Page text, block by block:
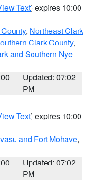
Text) expires 10:00
, Northeast Clark
Clark County,
and Southern Nye
Updated: 07:02
PM
Text) expires 10:00
and Fort Mohave,
Updated: 07:02
PM